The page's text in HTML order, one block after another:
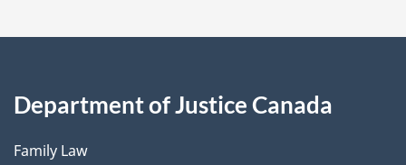
Department of Justice Canada
Family Law